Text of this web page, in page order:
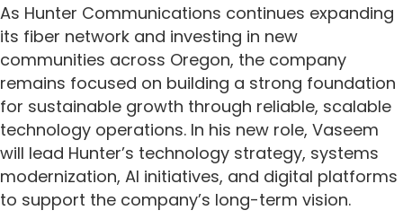
As Hunter Communications continues expanding
its fiber network and investing in new
communities across Oregon, the company
remains focused on building a strong foundation
for sustainable growth through reliable, scalable
technology operations. In his new role, Vaseem
will lead Hunter’s technology strategy, systems
modernization, AI initiatives, and digital platforms
to support the company’s long-term vision.